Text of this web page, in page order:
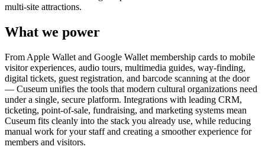
multi-site attractions.
What we power
From Apple Wallet and Google Wallet membership cards to mobile
visitor experiences, audio tours, multimedia guides, way-finding,
digital tickets, guest registration, and barcode scanning at the door
— Cuseum unifies the tools that modern cultural organizations need
under a single, secure platform. Integrations with leading CRM,
ticketing, point-of-sale, fundraising, and marketing systems mean
Cuseum fits cleanly into the stack you already use, while reducing
manual work for your staff and creating a smoother experience for
members and visitors.